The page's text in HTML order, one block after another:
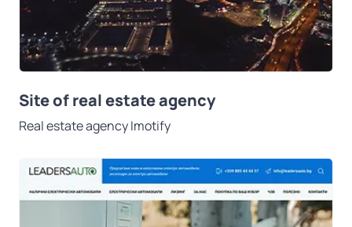
Site of real estate agency
Real estate agency Imotify